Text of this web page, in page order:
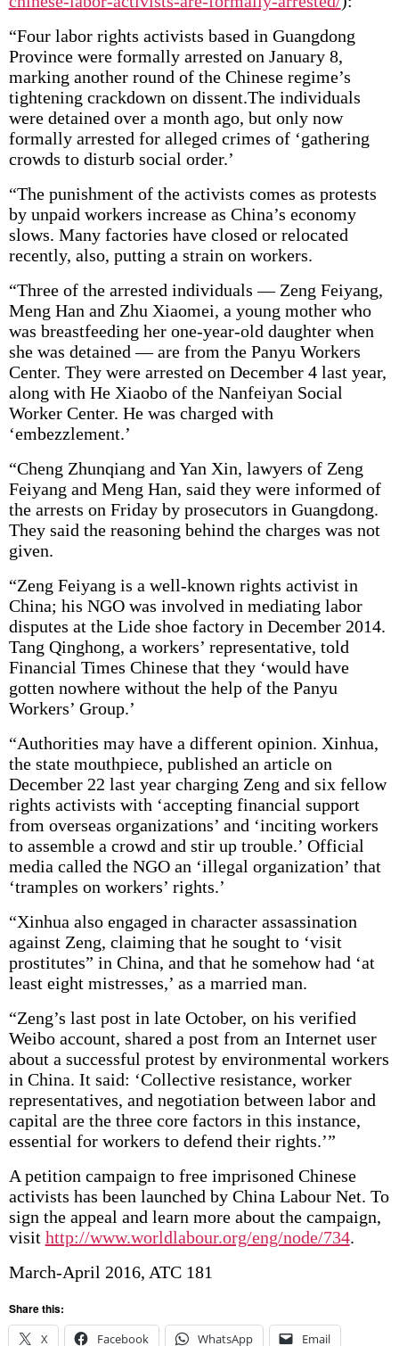
“Four labor rights activists based in Guangdong
Province were formally arrested on January 8,
marking another round of the Chinese regime’s
tightening crackdown on dissent.The individuals
were detained over a month ago, but only now
formally arrested for alleged crimes of ‘gathering
crowds to disturb social order.’
“The punishment of the activists comes as protests
by unpaid workers increase as China’s economy
slows. Many factories have closed or relocated
recently, also, putting a strain on workers.
“Three of the arrested individuals — Zeng Feiyang,
Meng Han and Zhu Xiaomei, a young mother who
was breastfeeding her one-year-old daughter when
she was detained — are from the Panyu Workers
Center. They were arrested on December 4 last year,
along with He Xiaobo of the Nanfeiyan Social
Worker Center. He was charged with
‘embezzlement.’
“Cheng Zhunqiang and Yan Xin, lawyers of Zeng
Feiyang and Meng Han, said they were informed of
the arrests on Friday by prosecutors in Guangdong.
They said the reasoning behind the charges was not
given.
“Zeng Feiyang is a well-known rights activist in
China; his NGO was involved in mediating labor
disputes at the Lide shoe factory in December 2014.
Tang Qinghong, a workers’ representative, told
Financial Times Chinese that they ‘would have
gotten nowhere without the help of the Panyu
Workers’ Group.’
“Authorities may have a different opinion. Xinhua,
the state mouthpiece, published an article on
December 22 last year charging Zeng and six fellow
rights activists with ‘accepting financial support
from overseas organizations’ and ‘inciting workers
to assemble a crowd and stir up trouble.’ Official
media called the NGO an ‘illegal organization’ that
‘tramples on workers’ rights.’
“Xinhua also engaged in character assassination
against Zeng, claiming that he sought to ‘visit
prostitutes” in China, and that he somehow had ‘at
least eight mistresses,’ as a married man.
“Zeng’s last post in late October, on his verified
Weibo account, shared a post from an Internet user
about a successful protest by environmental workers
in China. It said: ‘Collective resistance, worker
representatives, and negotiation between labor and
capital are the three core factors in this instance,
essential for workers to defend their rights.’”
A petition campaign to free imprisoned Chinese
activists has been launched by China Labour Net. To
sign the appeal and learn more about the campaign,
visit http://www.worldlabour.org/eng/node/734.
March-April 2016, ATC 181
Share this:
X
Facebook WhatsApp Email